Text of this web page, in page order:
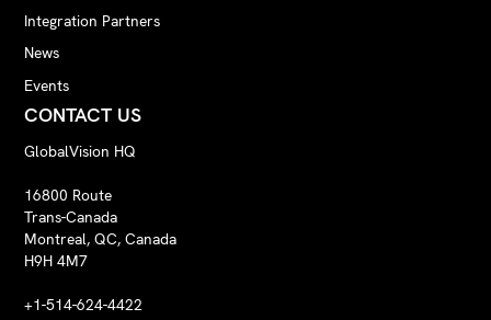
Integration Partners
News
Events
CONTACT US
GlobalVision HQ
16800 Route
Trans-Canada
Montreal, QC, Canada
H9H 4M7
+1-514-624-4422